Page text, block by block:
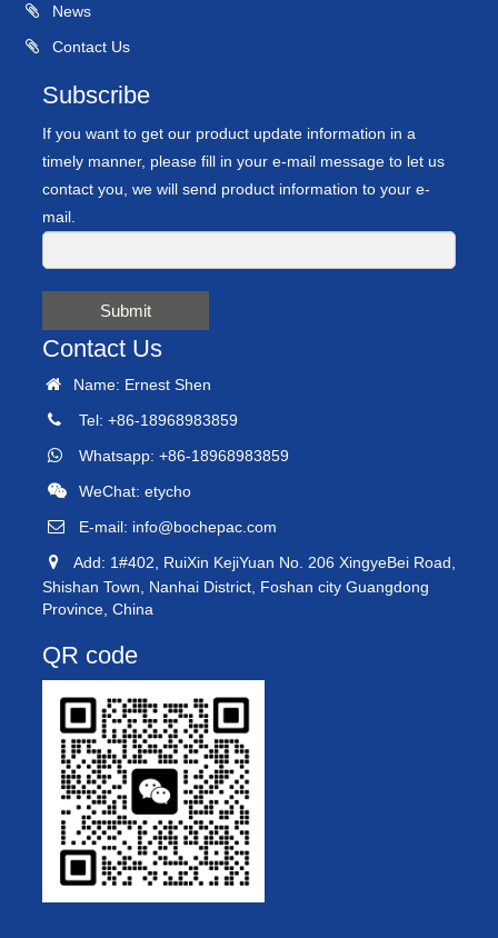
News
Contact Us
Subscribe
If you want to get our product update information in a
timely manner, please fill in your e-mail message to let us
contact you, we will send product information to your e-
mail.
Submit
Contact Us
Name: Ernest Shen
Tel: +86-18968983859
Whatsapp: +86-18968983859
WeChat: etycho
E-mail: info@bochepac.com
Add: 1#402, RuiXin KejiYuan No. 206 XingyeBei Road,
Shishan Town, Nanhai District, Foshan city Guangdong
Province, China
QR code